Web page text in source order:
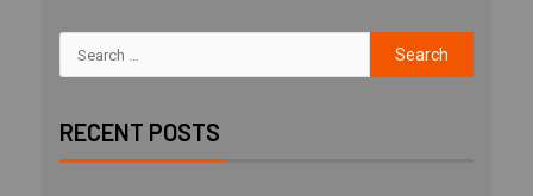
RECENT POSTS